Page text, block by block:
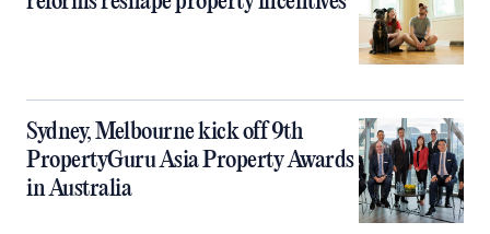
Sydney, Melbourne kick off 9th
PropertyGuru Asia Property Awards
in Australia